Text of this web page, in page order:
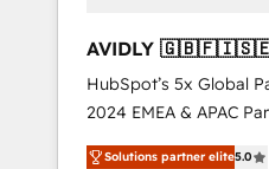
AVIDLY
🇩🇪🇦🇺🇳🇿
HubSpot’s 5x Global
2024 EMEA & APAC
world’s most
Solutions partner elite5.0